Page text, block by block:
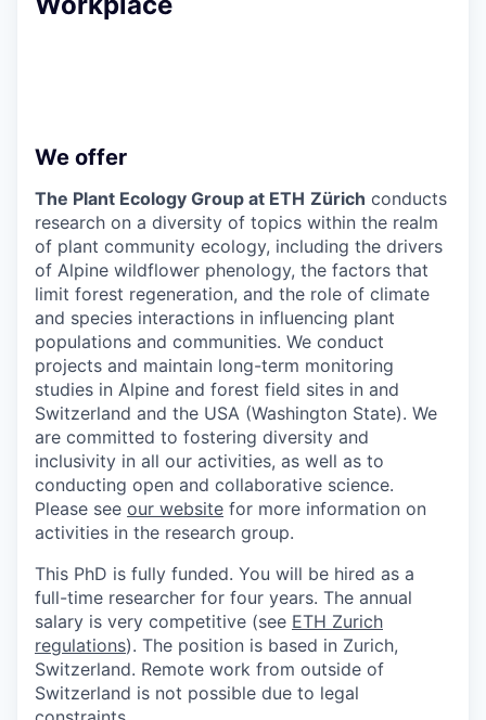
We offer
The Plant Ecology Group at ETH Zürich conducts
research on a diversity of topics within the realm
of plant community ecology, including the drivers
of Alpine wildflower phenology, the factors that
limit forest regeneration, and the role of climate
and species interactions in influencing plant
populations and communities. We conduct
projects and maintain long-term monitoring
studies in Alpine and forest field sites in and
Switzerland and the USA (Washington State). We
are committed to fostering diversity and
inclusivity in all our activities, as well as to
conducting open and collaborative science.
Please see our website for more information on
activities in the research group.
This PhD is fully funded. You will be hired as a
full-time researcher for four years. The annual
salary is very competitive (see ETH Zurich
regulations). The position is based in Zurich,
Switzerland. Remote work from outside of
Switzerland is not possible due to legal